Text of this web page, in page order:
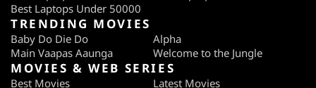
Best Laptops Under 50000
TRENDING MOVIES
Baby Do Die Do
Alpha
Main Vaapas Aaunga
Welcome to the Jungle
MOVIES & WEB SERIES
Best Movies
Latest Movies